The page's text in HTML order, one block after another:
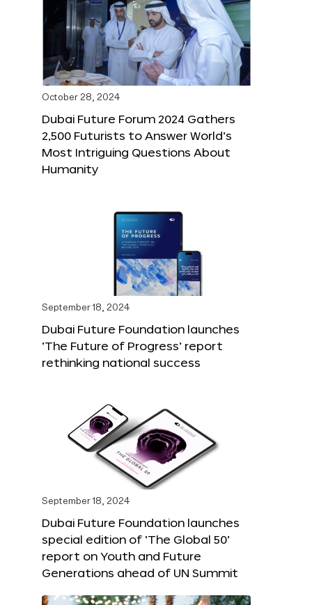
October 28, 2024
Dubai Future Forum 2024 Gathers
2,500 Futurists to Answer World’s
Most Intriguing Questions About
Humanity
September 18, 2024
Dubai Future Foundation launches
‘The Future of Progress’ report
rethinking national success
September 18, 2024
Dubai Future Foundation launches
special edition of ‘The Global 50’
report on Youth and Future
Generations ahead of UN Summit